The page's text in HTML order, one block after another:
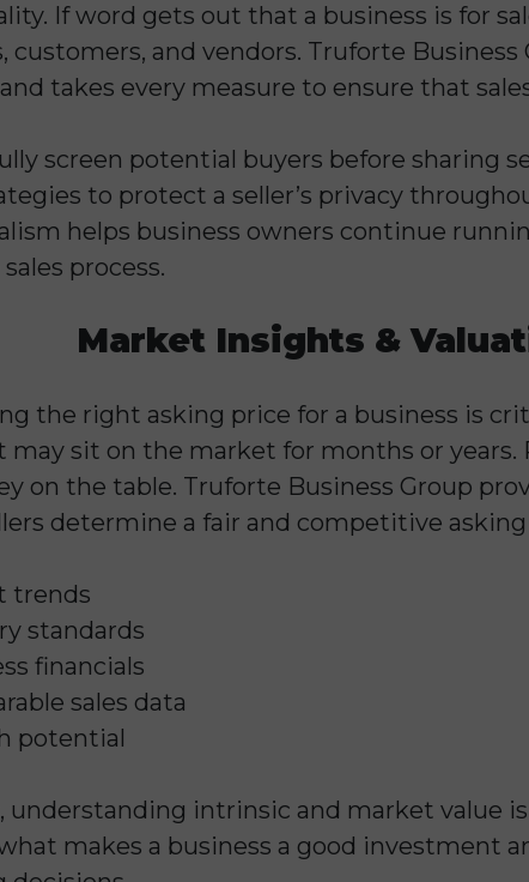
If word gets out that a business is for
customers, and vendors. Truforte
takes every measure to ensure that
screen potential buyers before sharing
to protect a seller’s privacy
helps business owners continue
process.
Market Insights &
the right asking price for a business is
may sit on the market for months or
on the table. Truforte Business Group
determine a fair and competitive asking
trends
standards
financials
sales data
potential
understanding intrinsic and market value
makes a business a good investment